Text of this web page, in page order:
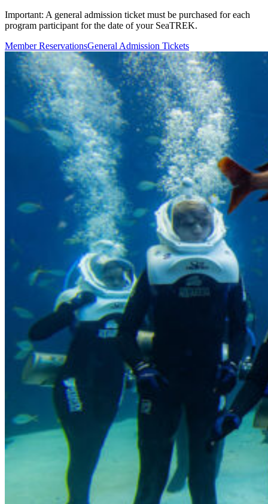
Important: A general admission ticket must be purchased for each
program participant for the date of your SeaTREK.
Member Reservations(Open in a New Tab)
General Admission Tickets(Open in a New